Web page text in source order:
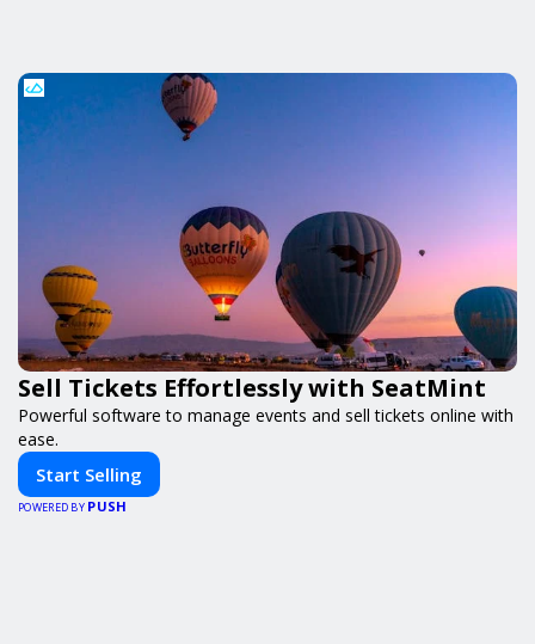
Sell Tickets Effortlessly with SeatMint
Powerful software to manage events and sell tickets online with
ease.
Start Selling
POWERED BY PUSH